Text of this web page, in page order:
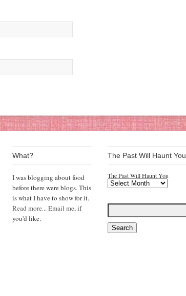
What?
I was blogging about food
before there were blogs. This
is what I have to show for it.
Read more...Email me,if
you'd like.
The Past Will Haunt You
The Past Will Haunt You